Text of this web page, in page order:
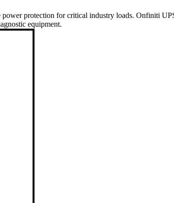
protection for critical industry loads. Onfiniti
equipment.